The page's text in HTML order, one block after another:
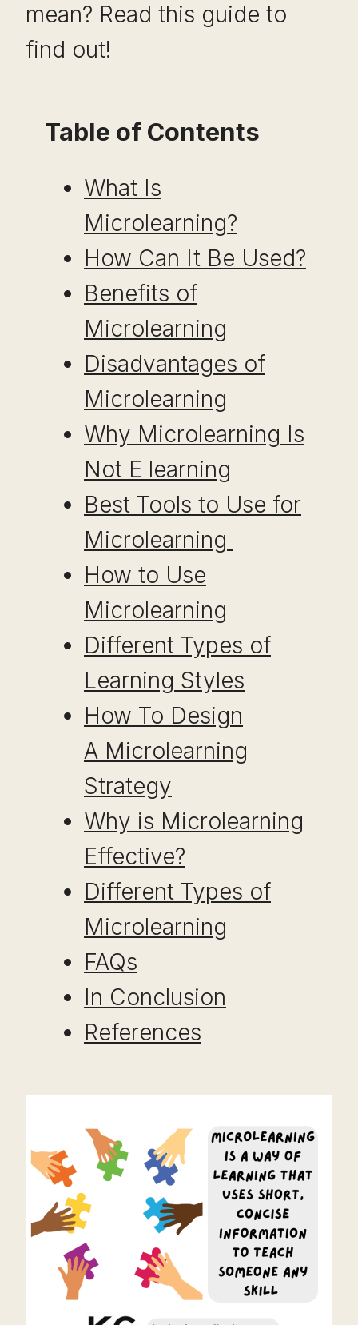
mean? Read this guide to
find out!
Table of Contents
What Is
Microlearning?
How Can It Be Used?
Benefits of
Microlearning
Disadvantages of
Microlearning
Why Microlearning Is
Not E learning
Best Tools to Use for
Microlearning
How to Use
Microlearning
Different Types of
Learning Styles
How To Design
A Microlearning
Strategy
Why is Microlearning
Effective?
Different Types of
Microlearning
FAQs
In Conclusion
References